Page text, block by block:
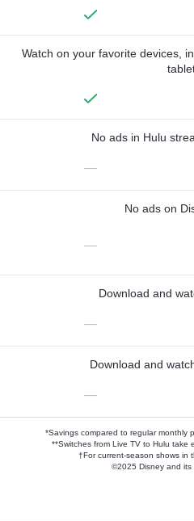
Watch on your favorite devices,
No ads in Hulu
—
No ads on
—
Download and
—
Download and
—
*Savings compared to regular monthly
**Switches from Live TV to Hulu take
†For current-season shows in
©2025 Disney and its